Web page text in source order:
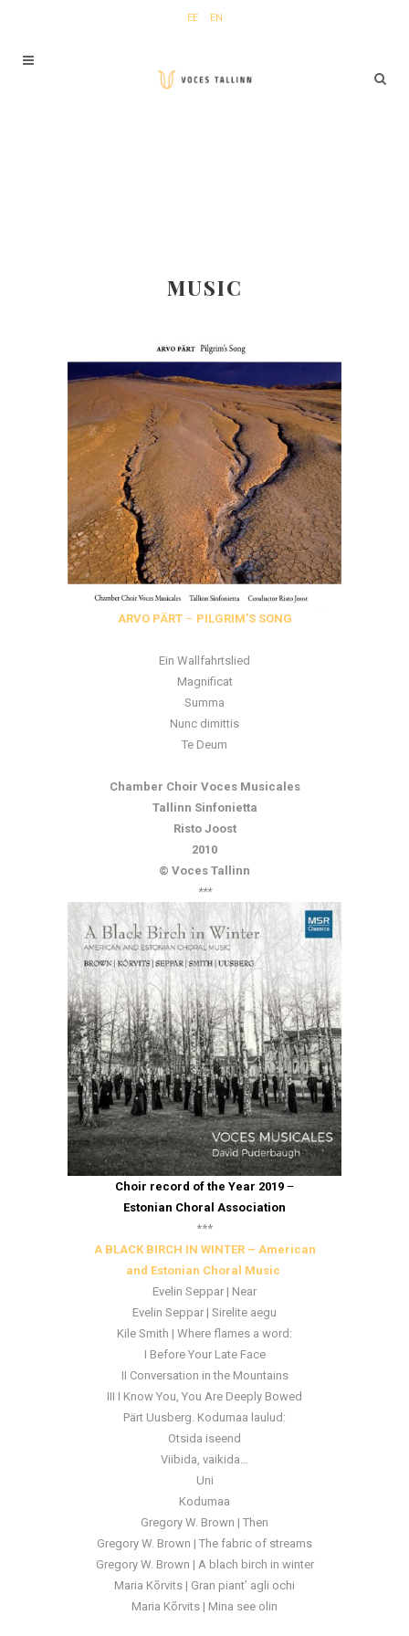
EE EN
MUSIC
ARVO PÄRT– PILGRIM’S SONG
Ein Wallfahrtslied
Magnificat
Summa
Nunc dimittis
Te Deum
Chamber Choir Voces Musicales
Tallinn Sinfonietta
Risto Joost
2010
© Voces Tallinn
***
Choir record of the Year 2019 –
Estonian Choral Association
***
A BLACK BIRCH IN WINTER – American
and Estonian Choral Music
Evelin Seppar | Near
Evelin Seppar | Sirelite aegu
Kile Smith | Where flames a word:
I Before Your Late Face
II Conversation in the Mountains
III I Know You, You Are Deeply Bowed
Pärt Uusberg. Kodumaa laulud:
Otsida iseend
Viibida, vaikida…
Uni
Kodumaa
Gregory W. Brown | Then
Gregory W. Brown | The fabric of streams
Gregory W. Brown | A blach birch in winter
Maria Kõrvits | Gran piant’ agli ochi
Maria Kõrvits | Mina see olin